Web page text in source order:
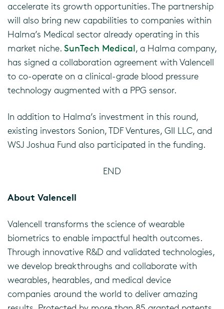
accelerate its growth opportunities. The partnership
will also bring new capabilities to companies within
Halma’s Medical sector already operating in this
market niche. SunTech Medical, a Halma company,
has signed a collaboration agreement with Valencell
to co-operate on a clinical-grade blood pressure
technology augmented with a PPG sensor.
In addition to Halma’s investment in this round,
existing investors Sonion, TDF Ventures, GII LLC, and
WSJ Joshua Fund also participated in the funding.
END
About Valencell
Valencell transforms the science of wearable
biometrics to enable impactful health outcomes.
Through innovative R&D and validated technologies,
we develop breakthroughs and collaborate with
wearables, hearables, and medical device
companies around the world to deliver amazing